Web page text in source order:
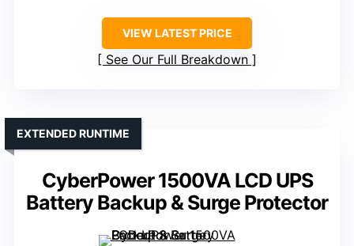
VIEW LATEST PRICE
See Our Full Breakdown
CyberPower 1500VA LCD UPS
Battery Backup & Surge Protector
EXTENDED RUNTIME